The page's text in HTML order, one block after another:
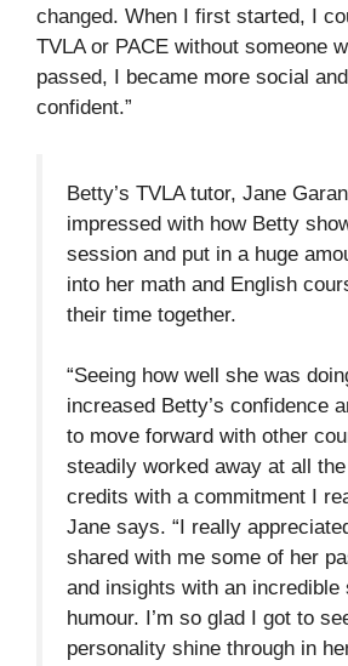
changed. When I first started, I
TVLA or PACE without someone
passed, I became more social
confident.”
Betty’s TVLA tutor, Jane
impressed with how Betty
session and put in a huge
into her math and English
their time together.
“Seeing how well she was
increased Betty’s confidence
to move forward with other
steadily worked away at all the
credits with a commitment I
Jane says. “I really
shared with me some of her
and insights with an incredible
humour. I’m so glad I got to
personality shine through in